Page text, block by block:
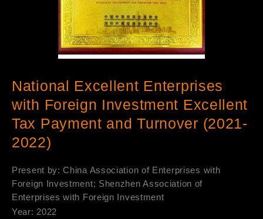
National Excellent Enterprises
with Foreign Investment Excellent
Tax Payment and Turnover (2021-
2022)
Present by: China Association of Enterprises with
Foreign Investment; Shenzhen Association of
Enterprises with Foreign Investment
Year: 2022